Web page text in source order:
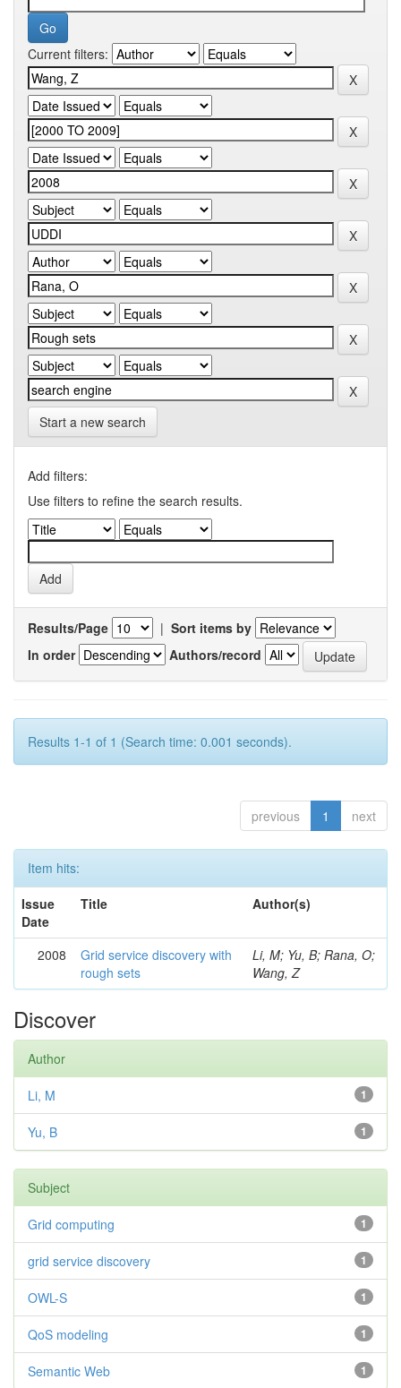
Current filters:
Start a new search
Add filters:
Use filters to refine the search results.
Results/Page | Sort items by
In order
Authors/record
Results 1-1 of 1 (Search time: 0.001 seconds).
previous 1 next
Item hits:
Issue
Date
Title Author(s)
2008
Grid service discovery with
rough sets
Li, M; Yu, B; Rana, O;
Wang, Z
Discover
Author
1
Li, M
1
Yu, B
Subject
1
Grid computing
1
grid service discovery
1
OWL-S
1
QoS modeling
1
Semantic Web